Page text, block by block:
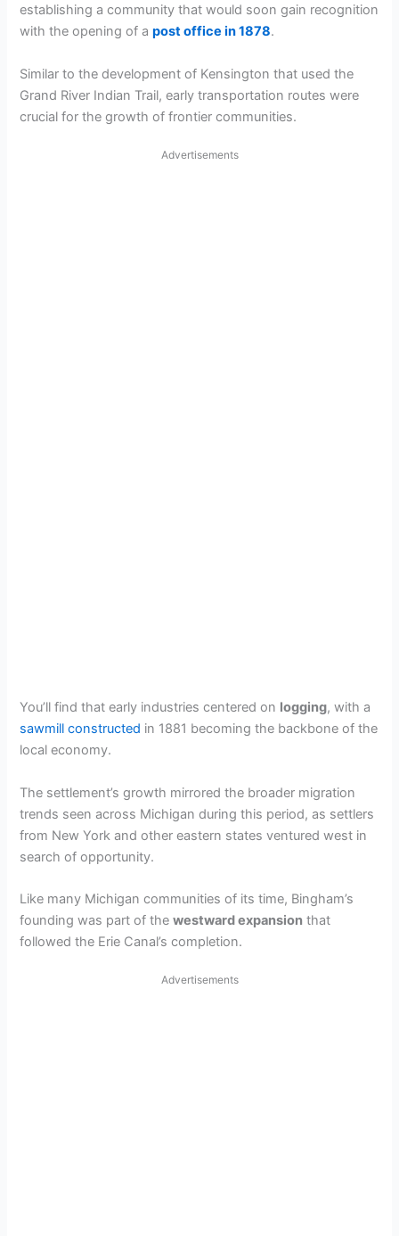
establishing a community that would soon gain recognition
with the opening of apost office in 1878.
Similar to the development of Kensington that used the
Grand River Indian Trail, early transportation routes were
crucial for the growth of frontier communities.
Advertisements
You’ll find that early industries centered on logging, with a
sawmill constructed in 1881 becoming the backbone of the
local economy.
The settlement’s growth mirrored the broader migration
trends seen across Michigan during this period, as settlers
from New York and other eastern states ventured west in
search of opportunity.
Like many Michigan communities of its time, Bingham’s
founding was part of thewestward expansion that
followed the Erie Canal’s completion.
Advertisements